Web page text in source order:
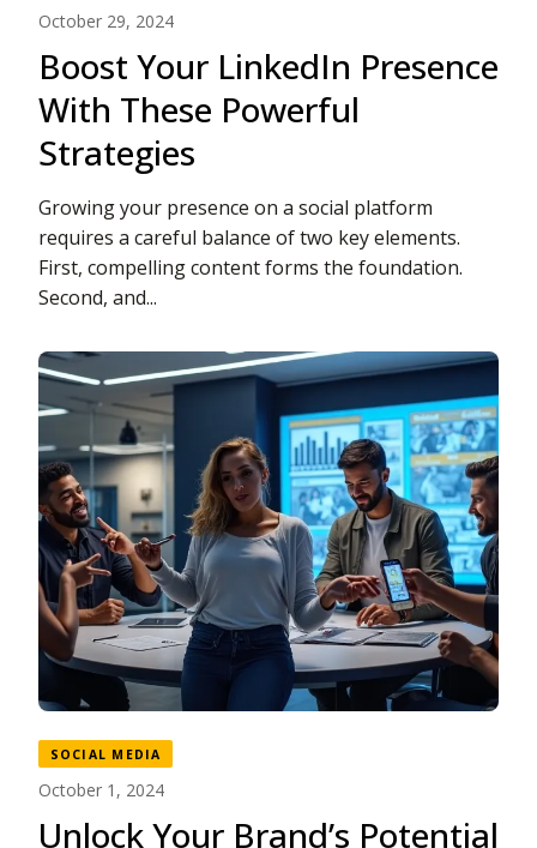
October 29, 2024
Boost Your LinkedIn Presence
With These Powerful
Strategies
Growing your presence on a social platform
requires a careful balance of two key elements.
First, compelling content forms the foundation.
Second, and...
SOCIAL MEDIA
October 1, 2024
Unlock Your Brand’s Potential